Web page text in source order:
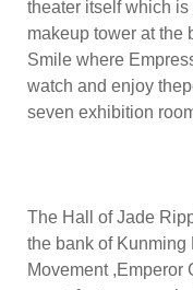
theater itself which
makeup tower at the
Smile where
watch and enjoy
seven exhibition
The Hall of Jade
the bank of Kunming
Movement ,Emperor